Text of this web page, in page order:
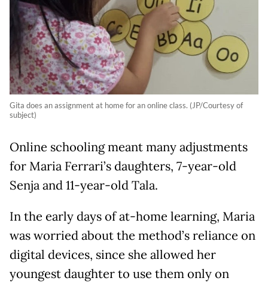
Gita does an assignment at home for an online class. (JP/Courtesy of
subject)
Online schooling meant many adjustments
for Maria Ferrari’s daughters, 7-year-old
Senja and 11-year-old Tala.
In the early days of at-home learning, Maria
was worried about the method’s reliance on
digital devices, since she allowed her
youngest daughter to use them only on